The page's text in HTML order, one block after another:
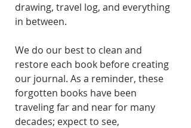
drawing, travel log, and everything
in between.
We do our best to clean and
restore each book before creating
our journal. As a reminder, these
forgotten books have been
traveling far and near for many
decades; expect to see,